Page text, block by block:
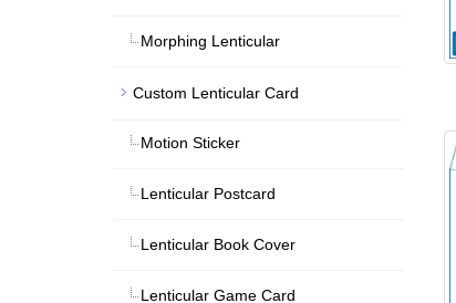
Morphing Lenticular
Custom Lenticular Card
Motion Sticker
Lenticular Postcard
Lenticular Book Cover
Lenticular Game Card